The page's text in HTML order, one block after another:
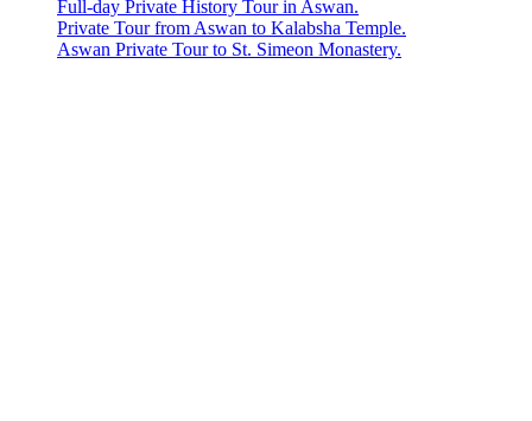
Full-day Private History Tour in Aswan.
Private Tour from Aswan to Kalabsha Temple.
Aswan Private Tour to St. Simeon Monastery.